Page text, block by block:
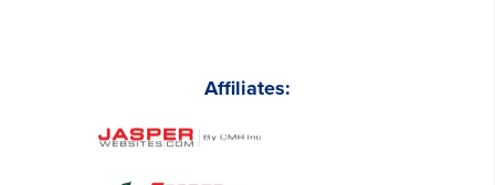
Affiliates: